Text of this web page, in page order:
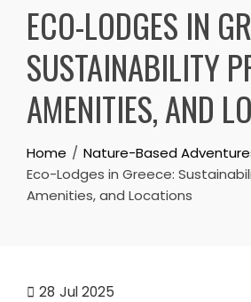
ECO-LODGES IN
SUSTAINABILITY
AMENITIES, AND
Home
Nature-Based
Eco-Lodges in Greece:
Amenities, and Locations
28 Jul 2025